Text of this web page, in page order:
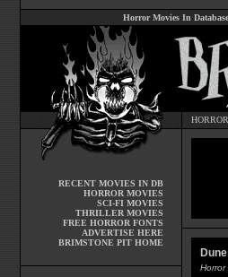
Horror Movies In Database
RECENT MOVIES IN DB
HORROR MOVIES
SCI-FI MOVIES
THRILLER MOVIES
FREE HORROR FONTS
ADVERTISE HERE
BRIMSTONE PIT HOME
Dune
Horror